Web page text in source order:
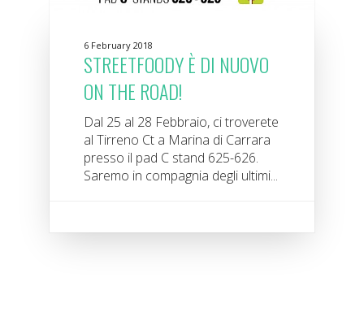
6 February 2018
STREETFOODY È DI NUOVO
ON THE ROAD!
Dal 25 al 28 Febbraio, ci troverete
al Tirreno Ct a Marina di Carrara
presso il pad C stand 625-626.
Saremo in compagnia degli ultimi...